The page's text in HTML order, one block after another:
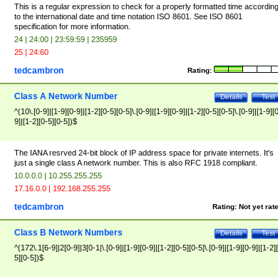
This is a regular expression to check for a properly formatted time according
to the international date and time notation ISO 8601. See ISO 8601
specification for more information.
24 | 24:00 | 23:59:59 | 235959
25 | 24:60
Rating:
tedcambron
Test
Details
Class A Network Number
^(10\.[0-9]|[1-9][0-9]|[1-2][0-5][0-5]\.[0-9]|[1-9][0-9]|[1-2][0-5][0-5]\.[0-9]|[1-
9]|[1-2][0-5][0-5])$
The IANA resrved 24-bit block of IP address space for private internets. It's
just a single class A network number. This is also RFC 1918 compliant.
10.0.0.0 | 10.255.255.255
17.16.0.0 | 192.168.255.255
Rating: Not yet
tedcambron
Test
Details
Class B Network Numbers
^(172\.1[6-9]|2[0-9]|3[0-1|\.[0-9]|[1-9][0-9]|[1-2][0-5][0-5]\.[0-9]|[1-9][0-9]|[1-
5][0-5])$